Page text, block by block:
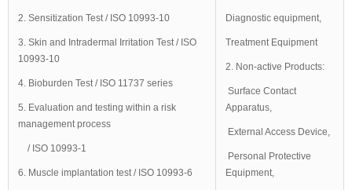
2. Sensitization Test / ISO 10993-10
3. Skin and Intradermal Irritation Test / ISO
10993-10
4. Bioburden Test / ISO 11737 series
5. Evaluation and testing within a risk
management process
/ ISO 10993-1
6. Muscle implantation test / ISO 10993-6
Diagnostic equipment,
Treatment Equipment
2. Non-active Products:
Surface Contact
Apparatus,
External Access Device,
Personal Protective
Equipment,